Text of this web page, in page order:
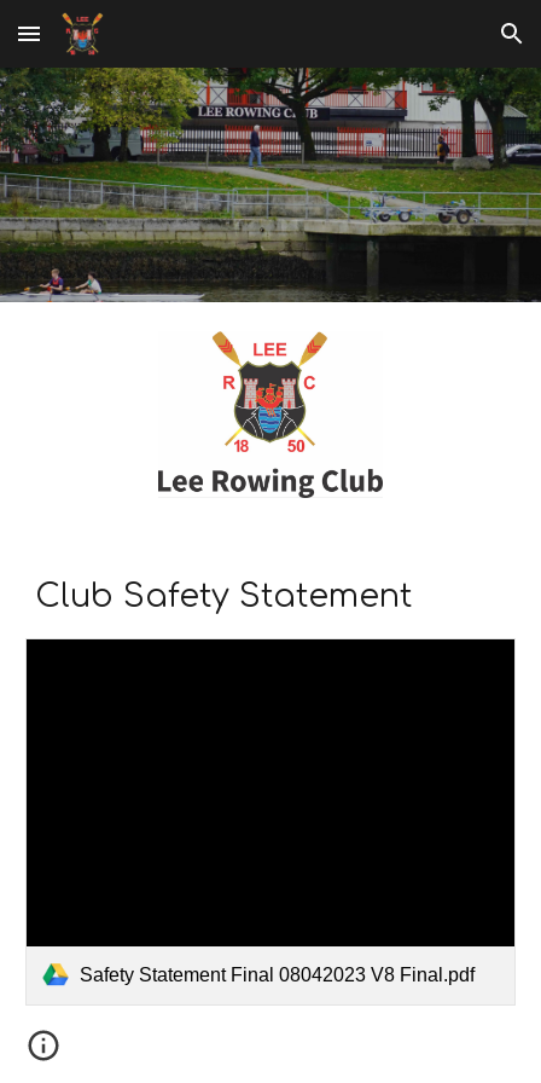
Skip to main content Skip to navigation
Club Safety Statement
Safety Statement Final 08042023 V8 Final.pdf